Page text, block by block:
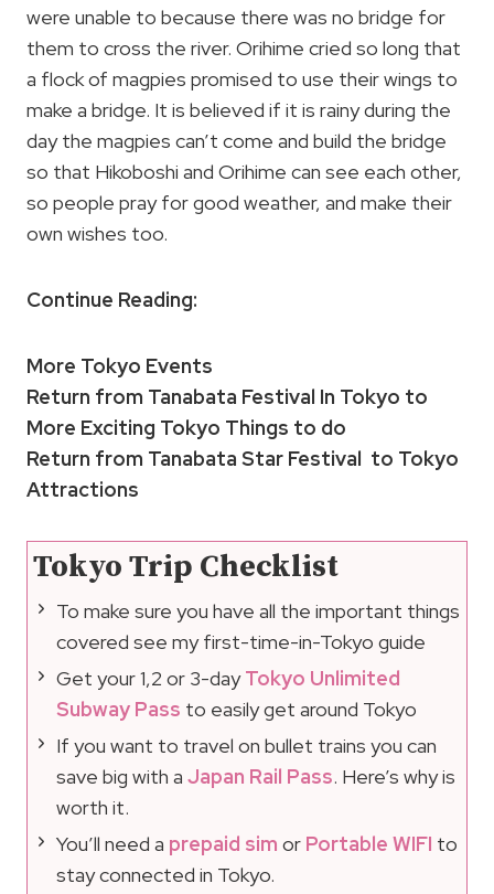
were unable to because there was no bridge for
them to cross the river. Orihime cried so long that
a flock of magpies promised to use their wings to
make a bridge. It is believed if it is rainy during the
day the magpies can’t come and build the bridge
so that Hikoboshi and Orihime can see each other,
so people pray for good weather, and make their
own wishes too.
Continue Reading:
More Tokyo Events
Return from Tanabata Festival In Tokyo to
More Exciting Tokyo Things to do
Return from Tanabata Star Festival to Tokyo
Attractions
Tokyo Trip Checklist
To make sure you have all the important things
covered see my first-time-in-Tokyo guide
Get your 1,2 or 3-dayTokyo Unlimited
Subway Pass to easily get around Tokyo
If you want to travel on bullet trains you can
save big with a Japan Rail Pass. Here’s why is
worth it.
You’ll need a prepaid sim or Portable WIFI to
stay connected in Tokyo.